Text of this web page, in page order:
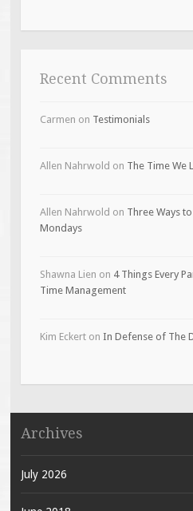
Recent Comments
Carmen on Testimonials
Allen Nahrwold on The Time We
Allen Nahrwold on Three Ways
Mondays
Shawna Lien on 4 Things Every
Time Management
Kim Eckerton In Defense of The
Archives
July 2026